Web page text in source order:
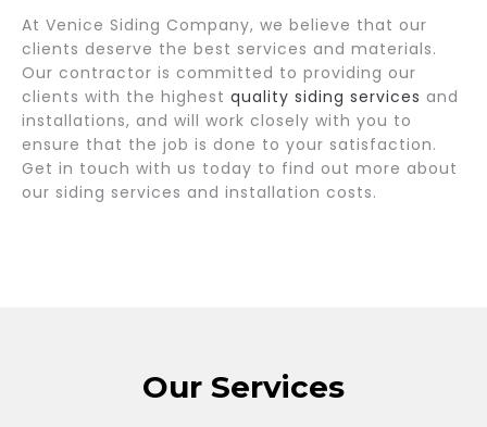
At Venice Siding Company, we believe that our
clients deserve the best services and materials.
Our contractor is committed to providing our
clients with the highest quality siding services and
installations, and will work closely with you to
ensure that the job is done to your satisfaction.
Get in touch with us today to find out more about
our siding services and installation costs.
Our Services